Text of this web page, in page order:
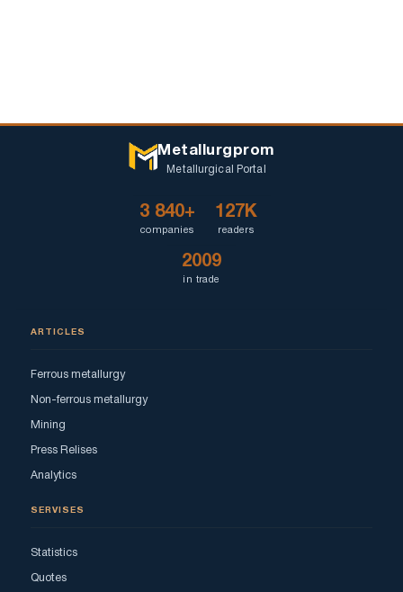
Metallurgprom
Metallurgical Portal
3 840+
companies
127K
readers
2009
in trade
ARTICLES
Ferrous metallurgy
Non-ferrous metallurgy
Mining
Press Relises
Analytics
SERVISES
Statistics
Quotes